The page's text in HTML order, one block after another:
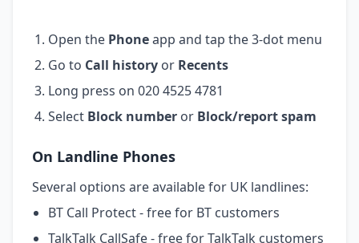
Open the Phoneapp and tap the 3-dot menu
Go to Call history or Recents
Long press on 020 4525 4781
Select Block number or Block/report spam
On Landline Phones
Several options are available for UK landlines:
BT Call Protect - free for BT customers
TalkTalk CallSafe - free for TalkTalk customers